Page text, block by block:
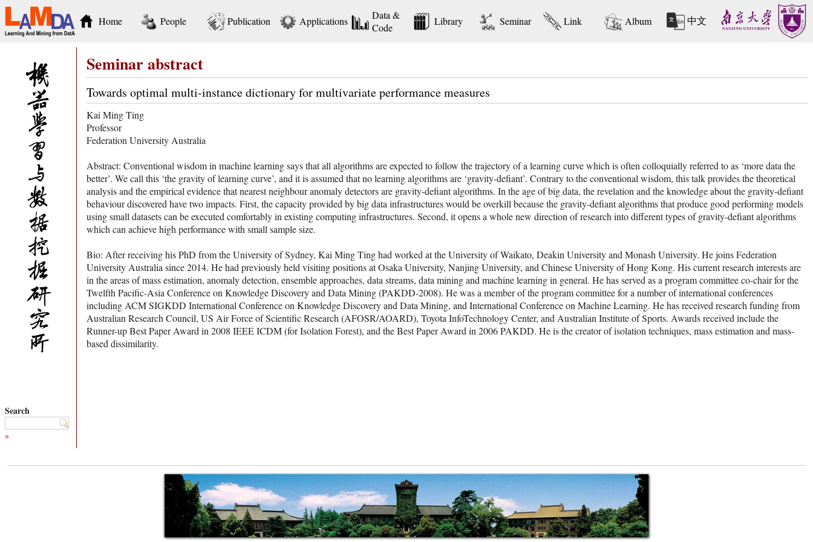
Home People Publication Applications
Data &
Code
Library Seminar Link Album 中文
Search
»
Seminar abstract
Towards optimal multi-instance dictionary for multivariate performance measures
Kai Ming Ting
Professor
Federation University Australia
Abstract: Conventional wisdom in machine learning says that all algorithms are expected to follow the trajectory of a learning curve which is often colloquially referred to as ‘more data the
better’. We call this ‘the gravity of learning curve’, and it is assumed that no learning algorithms are ‘gravity-defiant’. Contrary to the conventional wisdom, this talk provides the theoretical
analysis and the empirical evidence that nearest neighbour anomaly detectors are gravity-defiant algorithms. In the age of big data, the revelation and the knowledge about the gravity-defiant
behaviour discovered have two impacts. First, the capacity provided by big data infrastructures would be overkill because the gravity-defiant algorithms that produce good performing models
using small datasets can be executed comfortably in existing computing infrastructures. Second, it opens a whole new direction of research into different types of gravity-defiant algorithms
which can achieve high performance with small sample size.
Bio: After receiving his PhD from the University of Sydney, Kai Ming Ting had worked at the University of Waikato, Deakin University and Monash University. He joins Federation
University Australia since 2014. He had previously held visiting positions at Osaka University, Nanjing University, and Chinese University of Hong Kong. His current research interests are
in the areas of mass estimation, anomaly detection, ensemble approaches, data streams, data mining and machine learning in general. He has served as a program committee co-chair for the
Twelfth Pacific-Asia Conference on Knowledge Discovery and Data Mining (PAKDD-2008). He was a member of the program committee for a number of international conferences
including ACM SIGKDD International Conference on Knowledge Discovery and Data Mining, and International Conference on Machine Learning. He has received research funding from
Australian Research Council, US Air Force of Scientific Research (AFOSR/AOARD), Toyota InfoTechnology Center, and Australian Institute of Sports. Awards received include the
Runner-up Best Paper Award in 2008 IEEE ICDM (for Isolation Forest), and the Best Paper Award in 2006 PAKDD. He is the creator of isolation techniques, mass estimation and mass-
based dissimilarity.